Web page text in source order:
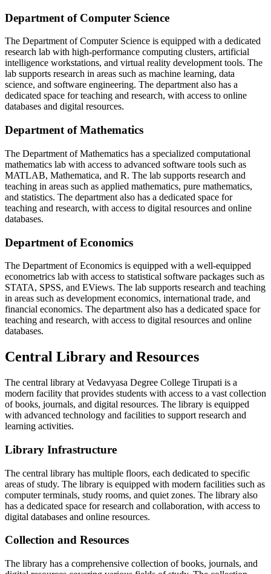
Department of Computer Science
The Department of Computer Science is equipped with a dedicated
research lab with high-performance computing clusters, artificial
intelligence workstations, and virtual reality development tools. The
lab supports research in areas such as machine learning, data
science, and software engineering. The department also has a
dedicated space for teaching and research, with access to online
databases and digital resources.
Department of Mathematics
The Department of Mathematics has a specialized computational
mathematics lab with access to advanced software tools such as
MATLAB, Mathematica, and R. The lab supports research and
teaching in areas such as applied mathematics, pure mathematics,
and statistics. The department also has a dedicated space for
teaching and research, with access to digital resources and online
databases.
Department of Economics
The Department of Economics is equipped with a well-equipped
econometrics lab with access to statistical software packages such as
STATA, SPSS, and EViews. The lab supports research and teaching
in areas such as development economics, international trade, and
financial economics. The department also has a dedicated space for
teaching and research, with access to digital resources and online
databases.
Central Library and Resources
The central library at Vedavyasa Degree College Tirupati is a
modern facility that provides students with access to a vast collection
of books, journals, and digital resources. The library is equipped
with advanced technology and facilities to support research and
learning activities.
Library Infrastructure
The central library has multiple floors, each dedicated to specific
areas of study. The library is equipped with modern facilities such as
computer terminals, study rooms, and quiet zones. The library also
has a dedicated space for research and collaboration, with access to
digital databases and online resources.
Collection and Resources
The library has a comprehensive collection of books, journals, and